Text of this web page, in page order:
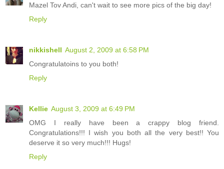
Mazel Tov Andi, can't wait to see more pics of the big day!
Reply
nikkishell August 2, 2009 at 6:58 PM
Congratulatoins to you both!
Reply
Kellie August 3, 2009 at 6:49 PM
OMG I really have been a crappy blog friend.
Congratulations!!! I wish you both all the very best!! You
deserve it so very much!!! Hugs!
Reply